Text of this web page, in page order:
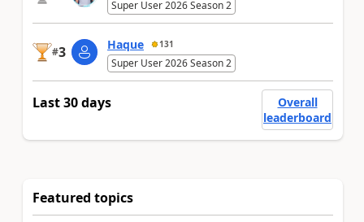
Super User 2026 Season 2
#3 Haque 131
Super User 2026 Season 2
Last 30 days
Overall
leaderboard
Featured topics